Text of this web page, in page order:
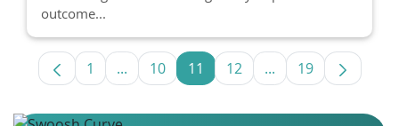
outcome...
Page
1 ...Intermediate Pages Use TAB to navigate.
Page
10 Page
11 Page
12 ...Intermediate
Page
19